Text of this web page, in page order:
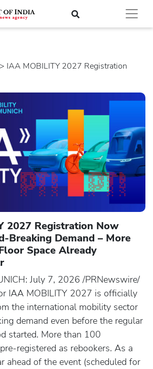
> IAA MOBILITY 2027 Registration
2027 Registration Now
Breaking Demand – More
Space Already
July 7, 2026 /PRNewswire/
IAA MOBILITY 2027 is officially
the international mobility sector
demand even before the regular
started. More than 100
registered as rebookers. As a
ahead of the event (scheduled for